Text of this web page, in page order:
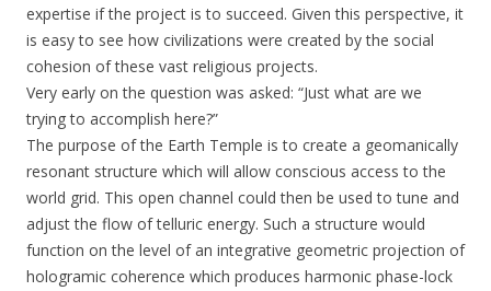
expertise if the project is to succeed. Given this perspective, it
is easy to see how civilizations were created by the social
cohesion of these vast religious projects.
Very early on the question was asked: “Just what are we
trying to accomplish here?”
The purpose of the Earth Temple is to create a geomanically
resonant structure which will allow conscious access to the
world grid. This open channel could then be used to tune and
adjust the flow of telluric energy. Such a structure would
function on the level of an integrative geometric projection of
hologramic coherence which produces harmonic phase-lock